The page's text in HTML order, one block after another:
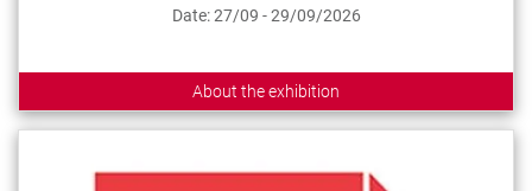
Date: 27/09 - 29/09/2026
About the exhibition